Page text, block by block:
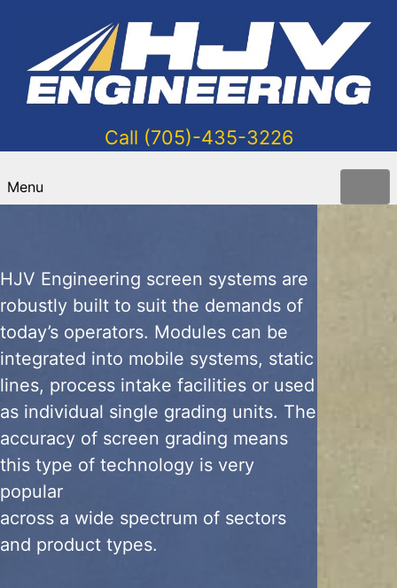
Call (705)-435-3226
Menu
Grader Module
HJV Engineering screen systems are
robustly built to suit the demands of
today’s operators. Modules can be
integrated into mobile systems, static
lines, process intake facilities or used
as individual single grading units. The
accuracy of screen grading means
this type of technology is very
popular
across a wide spectrum of sectors
and product types.